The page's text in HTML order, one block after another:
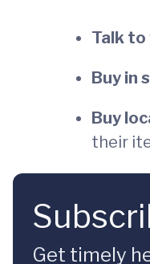
Talk
Buy in
Buy
their
Get timely